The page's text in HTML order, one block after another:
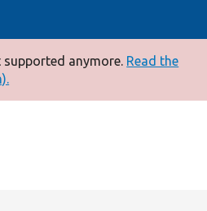
anymore. Read the